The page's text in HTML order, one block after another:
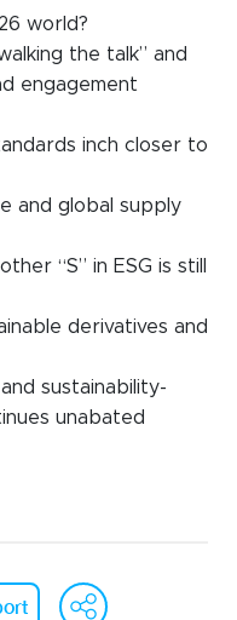
world?
the talk” and
engagement
inch closer to
and global supply
“S” in ESG is still
derivatives and
sustainability-
unabated